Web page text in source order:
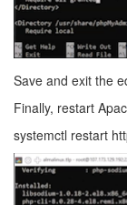
Save and exit the
Finally, restart
systemctl restart